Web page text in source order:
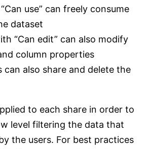
use” can freely consume
dataset
“Can edit” can also modify
column properties
can also share and delete the
to each share in order to
level filtering the data that
the users. For best practices